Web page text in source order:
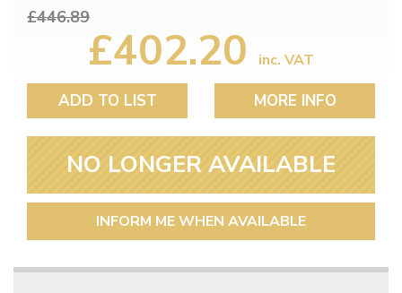
£446.89
£402.20 inc. VAT
ADD TO LIST MORE INFO
NO LONGER AVAILABLE
INFORM ME WHEN AVAILABLE